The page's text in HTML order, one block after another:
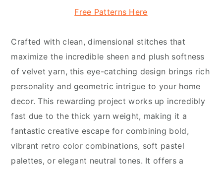
Free Patterns Here
Crafted with clean, dimensional stitches that
maximize the incredible sheen and plush softness
of velvet yarn, this eye-catching design brings rich
personality and geometric intrigue to your home
decor. This rewarding project works up incredibly
fast due to the thick yarn weight, making it a
fantastic creative escape for combining bold,
vibrant retro color combinations, soft pastel
palettes, or elegant neutral tones. It offers a